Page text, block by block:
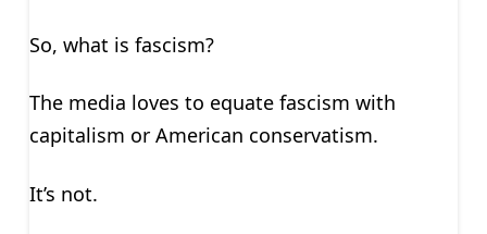
So, what is fascism?
The media loves to equate fascism with
capitalism or American conservatism.
It’s not.